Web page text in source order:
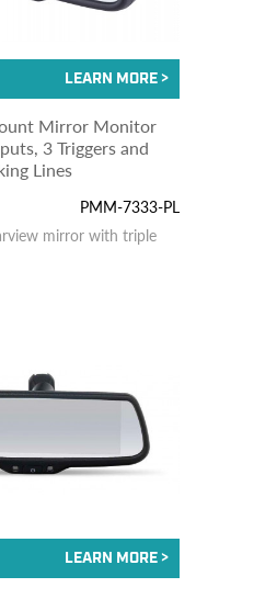
Mirror Monitor
3 Triggers and
Lines
PMM-7333-PL
mirror with triple